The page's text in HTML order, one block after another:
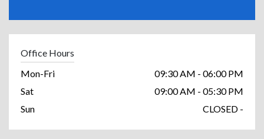
Office Hours
Mon-Fri
09:30 AM - 06:00 PM
Sat
09:00 AM - 05:30 PM
Sun
CLOSED -